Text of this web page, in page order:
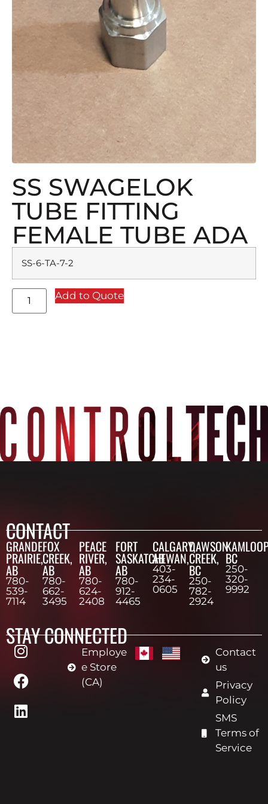
SS SWAGELOK
TUBE FITTING
FEMALE TUBE ADA
SS-6-TA-7-2
Add to Quote
CONTACT
GRANDE
PRAIRIE,
AB
780-
539-
7114
FOX
CREEK,
AB
780-
662-
3495
PEACE
RIVER,
AB
780-
624-
2408
FORT
SASKATCHEWAN,
AB
780-
912-
4465
CALGARY,
AB
403-
234-
0605
DAWSON
CREEK,
BC
250-
782-
2924
BC
250-
320-
9992
STAY CONNECTED
Employe
e Store
(CA)
Contact
us
Privacy
Policy
SMS
Terms of
Service